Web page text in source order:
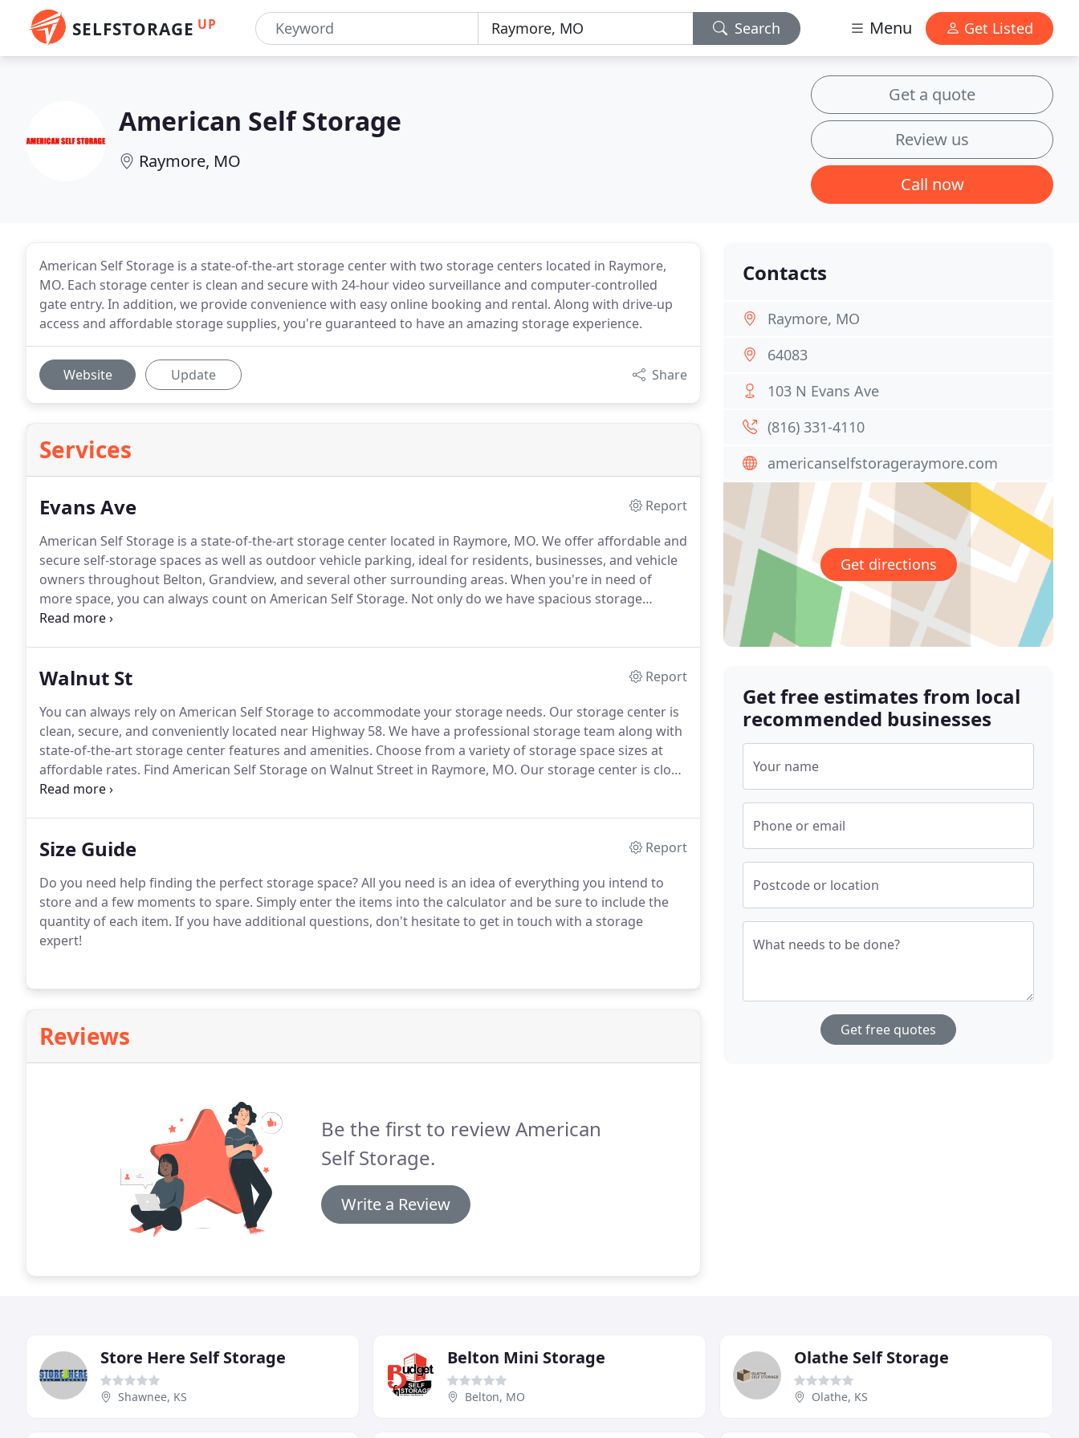
SELFSTORAGE UP Search Menu Get Listed
American Self Storage
Raymore, MO
Get a quote
Review us
Call now
American Self Storage is a state-of-the-art storage center with two storage centers located in Raymore,
MO. Each storage center is clean and secure with 24-hour video surveillance and computer-controlled
gate entry. In addition, we provide convenience with easy online booking and rental. Along with drive-up
access and affordable storage supplies, you're guaranteed to have an amazing storage experience.
Website Update Share
Services
Evans Ave
Report
American Self Storage is a state-of-the-art storage center located in Raymore, MO. We offer affordable and
secure self-storage spaces as well as outdoor vehicle parking, ideal for residents, businesses, and vehicle
owners throughout Belton, Grandview, and several other surrounding areas. When you're in need of
more space, you can always count on American Self Storage. Not only do we have spacious storage
spaces, but we offer professional customer service that no one in the area can provide.
Walnut St
Report
You can always rely on American Self Storage to accommodate your storage needs. Our storage center is
clean, secure, and conveniently located near Highway 58. We have a professional storage team along with
state-of-the-art storage center features and amenities. Choose from a variety of storage space sizes at
affordable rates. Find American Self Storage on Walnut Street in Raymore, MO. Our storage center is close
to Highway 58, Farmer's Insurance, KC Glass Guys, and across from Phillips 66 Gas Station.
Size Guide
Report
Do you need help finding the perfect storage space?All you need is an idea of everything you intend to
store and a few moments to spare. Simply enter the items into the calculator and be sure to include the
quantity of each item. If you have additional questions, don't hesitate to get in touch with a storage
expert!
Reviews
Be the first to review American
Self Storage.
Write a Review
Contacts
Raymore, MO
64083
103 N Evans Ave
(816) 331-4110
americanselfstorageraymore.com
Get directions
Get free estimates from local
recommended businesses
Your name
Phone or email
Postcode or location
What needs to be done?
Get free quotes
Store Here Self Storage
Shawnee, KS
Belton Mini Storage
Belton, MO
Olathe Self Storage
Olathe, KS